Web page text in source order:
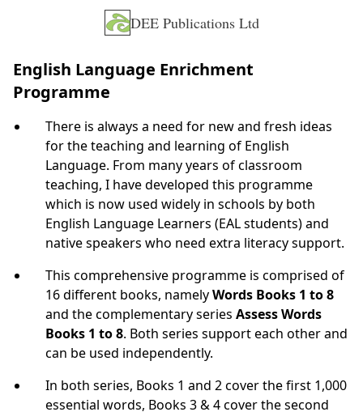
DEE Publications Ltd
English Language Enrichment
Programme
There is always a need for new and fresh ideas
for the teaching and learning of English
Language. From many years of classroom
teaching, I have developed this programme
which is now used widely in schools by both
English Language Learners (EAL students) and
native speakers who need extra literacy support.
This comprehensive programme is comprised of
16 different books, namelyWords Books 1 to 8
and the complementary series Assess Words
Books 1 to 8. Both series support each other and
can be used independently.
In both series, Books 1 and 2 cover the first 1,000
essential words, Books 3 & 4 cover the second